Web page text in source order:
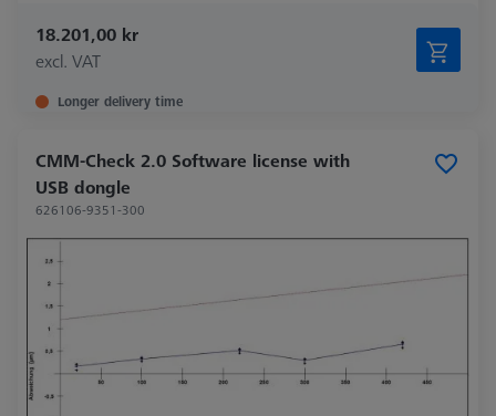
18.201,00 kr
excl. VAT
Longer delivery time
CMM-Check 2.0 Software license with
USB dongle
626106-9351-300